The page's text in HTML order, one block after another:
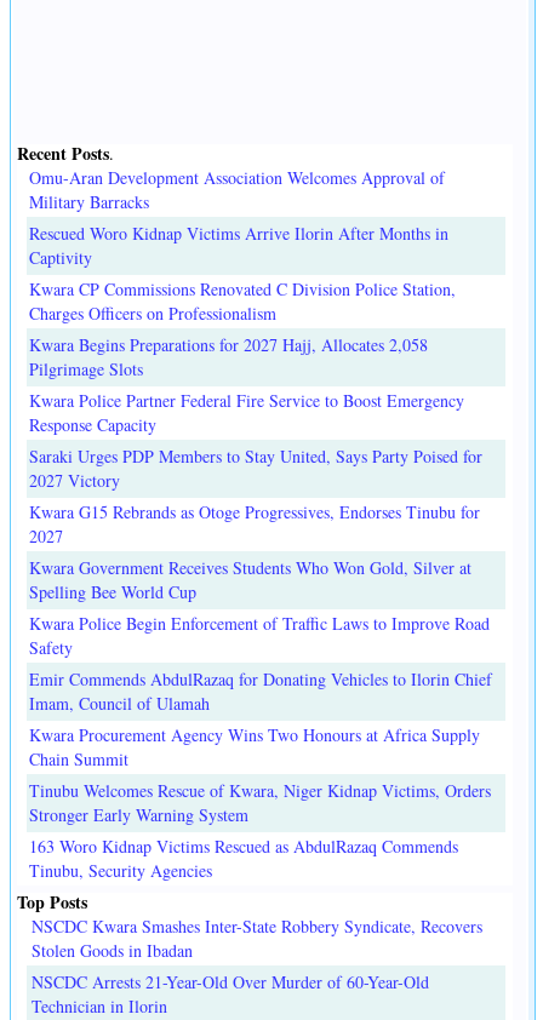
Recent Posts.
Omu-Aran Development Association Welcomes Approval of
Military Barracks
Rescued Woro Kidnap Victims Arrive Ilorin After Months in
Captivity
Kwara CP Commissions Renovated C Division Police Station,
Charges Officers on Professionalism
Kwara Begins Preparations for 2027 Hajj, Allocates 2,058
Pilgrimage Slots
Kwara Police Partner Federal Fire Service to Boost Emergency
Response Capacity
Saraki Urges PDP Members to Stay United, Says Party Poised for
2027 Victory
Kwara G15 Rebrands as Otoge Progressives, Endorses Tinubu for
2027
Kwara Government Receives Students Who Won Gold, Silver at
Spelling Bee World Cup
Kwara Police Begin Enforcement of Traffic Laws to Improve Road
Safety
Emir Commends AbdulRazaq for Donating Vehicles to Ilorin Chief
Imam, Council of Ulamah
Kwara Procurement Agency Wins Two Honours at Africa Supply
Chain Summit
Tinubu Welcomes Rescue of Kwara, Niger Kidnap Victims, Orders
Stronger Early Warning System
163 Woro Kidnap Victims Rescued as AbdulRazaq Commends
Tinubu, Security Agencies
Top Posts
NSCDC Kwara Smashes Inter-State Robbery Syndicate, Recovers
Stolen Goods in Ibadan
NSCDC Arrests 21-Year-Old Over Murder of 60-Year-Old
Technician in Ilorin